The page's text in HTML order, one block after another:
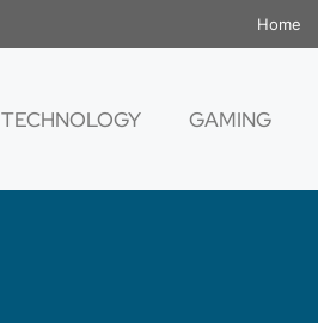
Home
TECHNOLOGY GAMING